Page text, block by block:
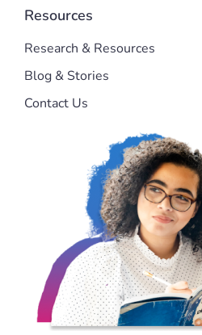
Resources
Research & Resources
Blog & Stories
Contact Us